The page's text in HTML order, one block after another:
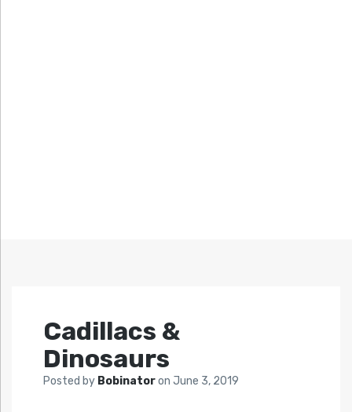
Cadillacs &
Dinosaurs
Posted by Bobinatoron June 3, 2019